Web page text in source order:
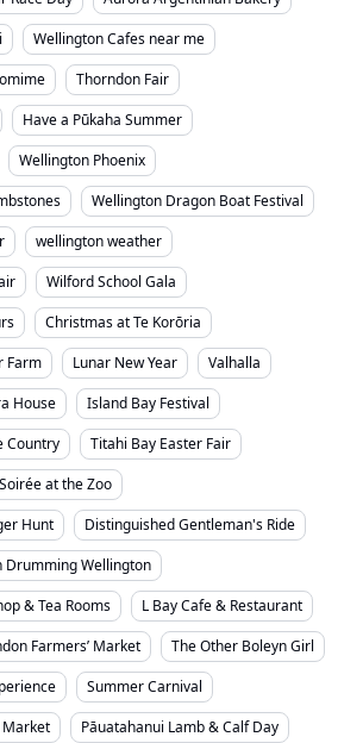
Wellington Cafes near me
Thorndon Fair
Have a Pūkaha Summer
Wellington Phoenix
Wellington Dragon Boat Festival
wellington weather
Wilford School Gala
Christmas at Te Korōria
Farm
Lunar New Year
Valhalla
House
Island Bay Festival
Country
Titahi Bay Easter Fair
Soirée at the Zoo
Hunt
Distinguished Gentleman's Ride
Drumming Wellington
& Tea Rooms
L Bay Cafe & Restaurant
Farmers’ Market
The Other Boleyn Girl
Summer Carnival
Market
Pāuatahanui Lamb & Calf Day